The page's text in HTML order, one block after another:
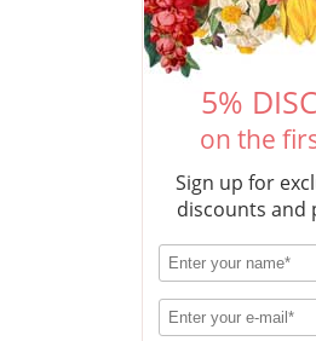
5%
on the
Sign up for
discounts and